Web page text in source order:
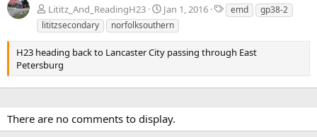
Lititz_And_ReadingH23 Jan 1, 2016
T
a
emd
gp38-2
lititzsecondary
norfolksouthern
H23 heading back to Lancaster City passing through East
Petersburg
There are no comments to display.